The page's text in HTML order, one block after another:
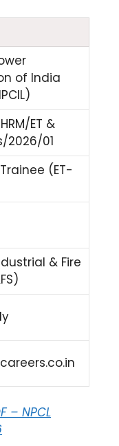
of India
ET &
2026/01
(ET-
& Fire
– NPCL